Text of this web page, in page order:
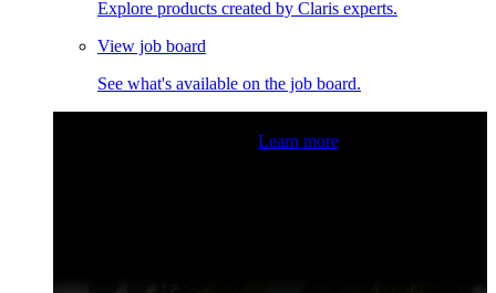
Explore products created by Claris experts.
View job board
See what's available on the job board.
Learn more